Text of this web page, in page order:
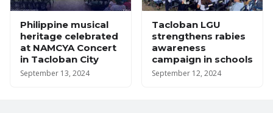
Philippine musical
heritage celebrated
at NAMCYA Concert
in Tacloban City
September 13, 2024
Tacloban LGU
strengthens rabies
awareness
campaign in schools
September 12, 2024